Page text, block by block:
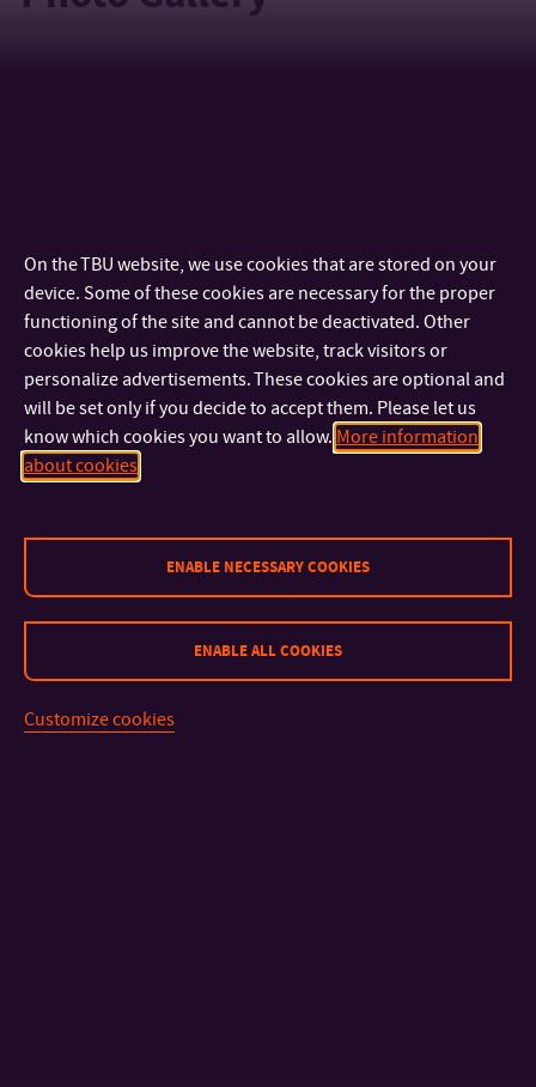
On the TBU website, we use cookies that are stored on your
device. Some of these cookies are necessary for the proper
functioning of the site and cannot be deactivated. Other
cookies help us improve the website, track visitors or
personalize advertisements. These cookies are optional and
will be set only if you decide to accept them. Please let us
know which cookies you want to allow. More information
about cookies
ENABLE NECESSARY COOKIES
ENABLE ALL COOKIES
Customize cookies